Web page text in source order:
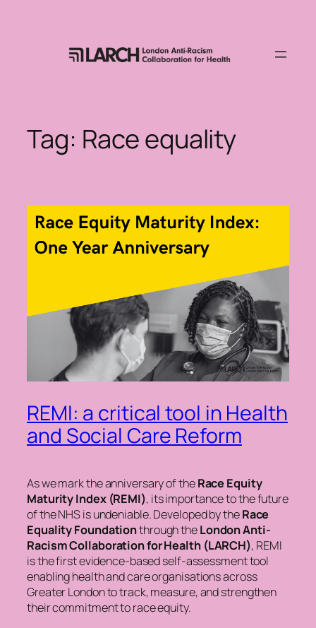
Tag: Race equality
REMI: a critical tool in Health
and Social Care Reform
As we mark the anniversary of theRace Equity
Maturity Index (REMI), its importance to the future
of the NHS is undeniable. Developed by theRace
Equality Foundationthrough theLondon Anti-
Racism Collaboration for Health (LARCH), REMI
is the first evidence-based self-assessment tool
enabling health and care organisations across
Greater London to track, measure, and strengthen
their commitment to race equity.